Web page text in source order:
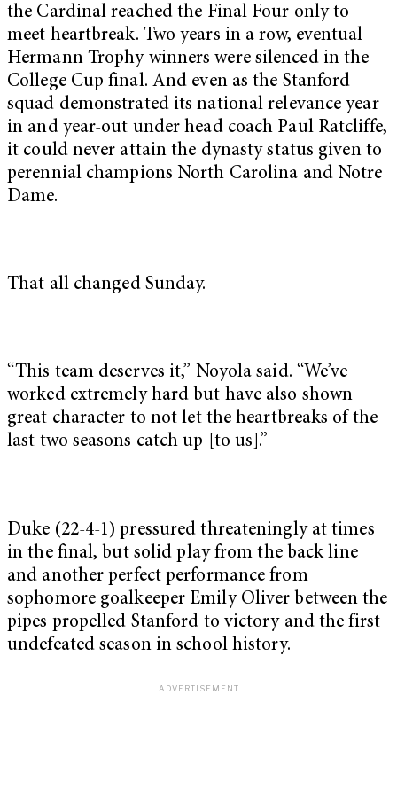
the Cardinal reached the Final Four only to
meet heartbreak. Two years in a row, eventual
Hermann Trophy winners were silenced in the
College Cup final. And even as the Stanford
squad demonstrated its national relevance year-
in and year-out under head coach Paul Ratcliffe,
it could never attain the dynasty status given to
perennial champions North Carolina and Notre
Dame.
That all changed Sunday.
“This team deserves it,” Noyola said. “We’ve
worked extremely hard but have also shown
great character to not let the heartbreaks of the
last two seasons catch up [to us].”
Duke (22-4-1) pressured threateningly at times
in the final, but solid play from the back line
and another perfect performance from
sophomore goalkeeper Emily Oliver between the
pipes propelled Stanford to victory and the first
undefeated season in school history.